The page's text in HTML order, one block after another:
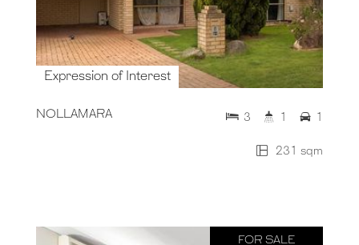
Expression of Interest
NOLLAMARA
231 sqm
3 1 1
FOR SALE